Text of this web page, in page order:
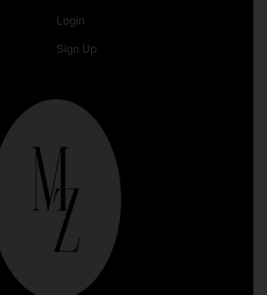
Login
Sign Up